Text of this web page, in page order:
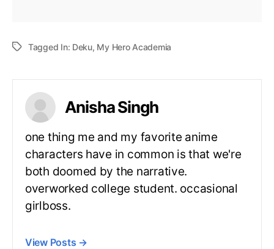
Tagged In: Deku, My Hero Academia
Anisha Singh
one thing me and my favorite anime
characters have in common is that we're
both doomed by the narrative.
overworked college student. occasional
girlboss.
View Posts →